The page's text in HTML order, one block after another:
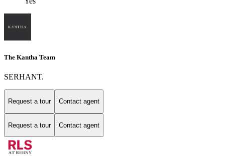
The Kantha Team
SERHANT.
Request a tour Contact agent
Request a tour Contact agent